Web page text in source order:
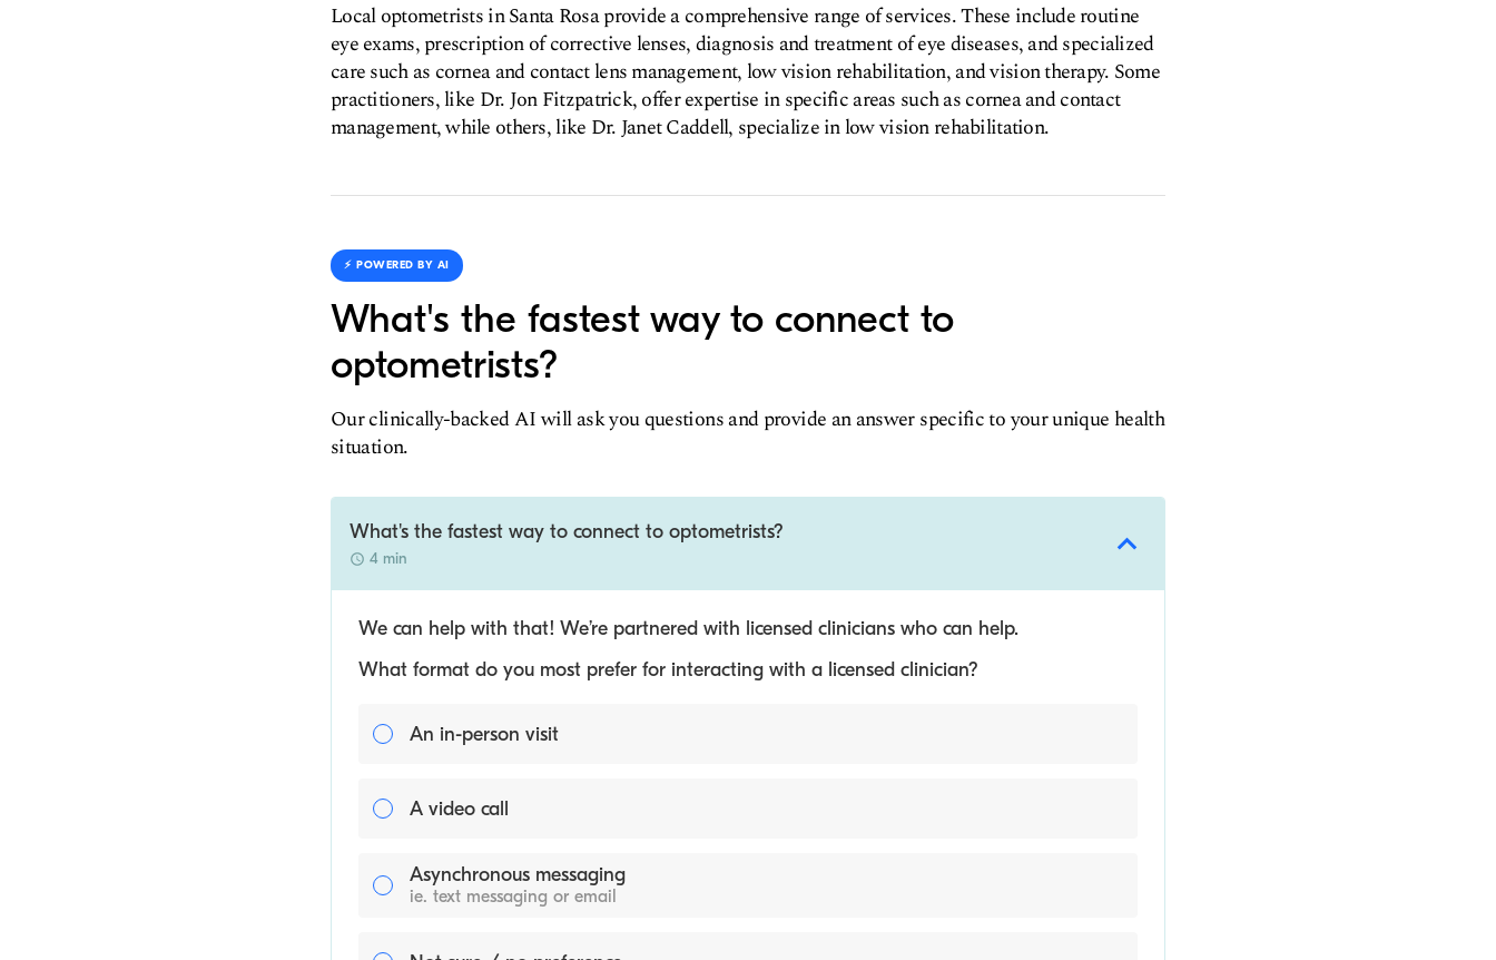
Local optometrists in Santa Rosa provide a comprehensive range of services. These include routine
eye exams, prescription of corrective lenses, diagnosis and treatment of eye diseases, and specialized
care such as cornea and contact lens management, low vision rehabilitation, and vision therapy. Some
practitioners, like Dr. Jon Fitzpatrick, offer expertise in specific areas such as cornea and contact
management, while others, like Dr. Janet Caddell, specialize in low vision rehabilitation.
⚡️ POWERED BY AI
What's the fastest way to connect to
optometrists?
Our clinically-backed AI will ask you questions and provide an answer specific to your unique health
situation.
What's the fastest way to connect to optometrists?
4 min
We can help with that! We’re partnered with licensed clinicians who can help.
What format do you most prefer for interacting with a licensed clinician?
An in-person visit
A video call
Asynchronous messaging
ie. text messaging or email